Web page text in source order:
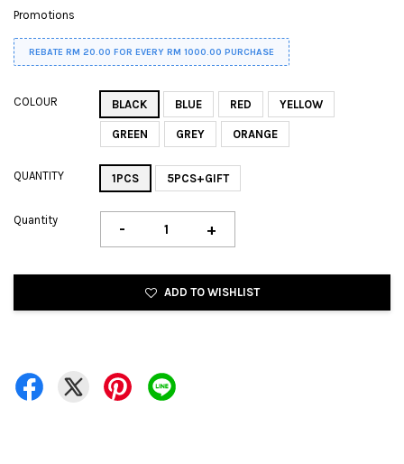
Promotions
REBATE RM 20.00 FOR EVERY RM 1000.00 PURCHASE
COLOUR BLACK BLUE RED YELLOW
GREEN GREY ORANGE
QUANTITY 1PCS 5PCS+GIFT
Quantity - +
ADD TO WISHLIST